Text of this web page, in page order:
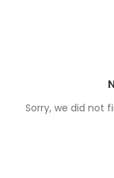
Sorry, we did not